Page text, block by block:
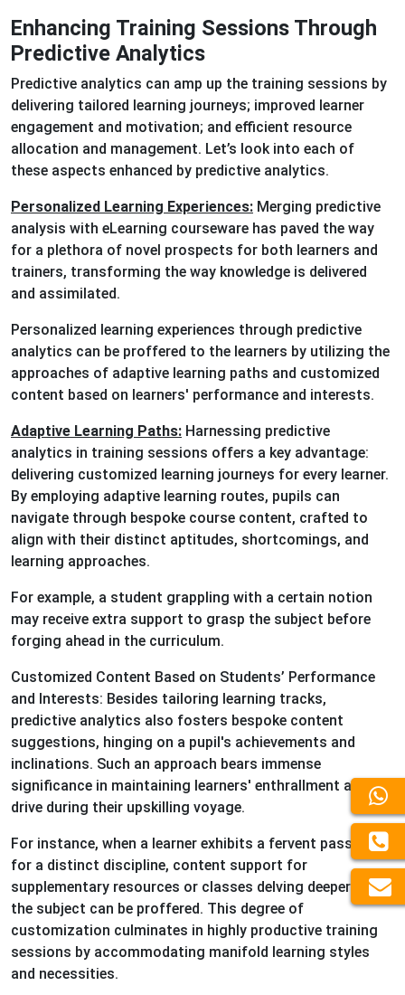
Enhancing Training Sessions Through
Predictive Analytics
Predictive analytics can amp up the training sessions by
delivering tailored learning journeys; improved learner
engagement and motivation; and efficient resource
allocation and management. Let’s look into each of
these aspects enhanced by predictive analytics.
Personalized Learning Experiences: Merging predictive
analysis with eLearning courseware has paved the way
for a plethora of novel prospects for both learners and
trainers, transforming the way knowledge is delivered
and assimilated.
Personalized learning experiences through predictive
analytics can be proffered to the learners by utilizing the
approaches of adaptive learning paths and customized
content based on learners' performance and interests.
Adaptive Learning Paths: Harnessing predictive
analytics in training sessions offers a key advantage:
delivering customized learning journeys for every learner.
By employing adaptive learning routes, pupils can
navigate through bespoke course content, crafted to
align with their distinct aptitudes, shortcomings, and
learning approaches.
For example, a student grappling with a certain notion
may receive extra support to grasp the subject before
forging ahead in the curriculum.
Customized Content Based on Students’ Performance
and Interests: Besides tailoring learning tracks,
predictive analytics also fosters bespoke content
suggestions, hinging on a pupil's achievements and
inclinations. Such an approach bears immense
significance in maintaining learners' enthrallment and
drive during their upskilling voyage.
For instance, when a learner exhibits a fervent passion
for a distinct discipline, content support for
supplementary resources or classes delving deeper into
the subject can be proffered. This degree of
customization culminates in highly productive training
sessions by accommodating manifold learning styles
and necessities.